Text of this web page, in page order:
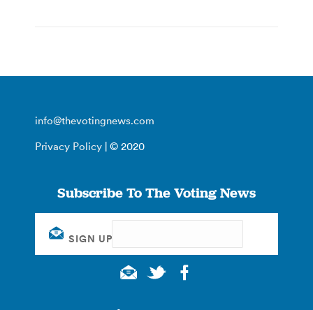
info@thevotingnews.com
Privacy Policy | © 2020
Subscribe To The Voting News